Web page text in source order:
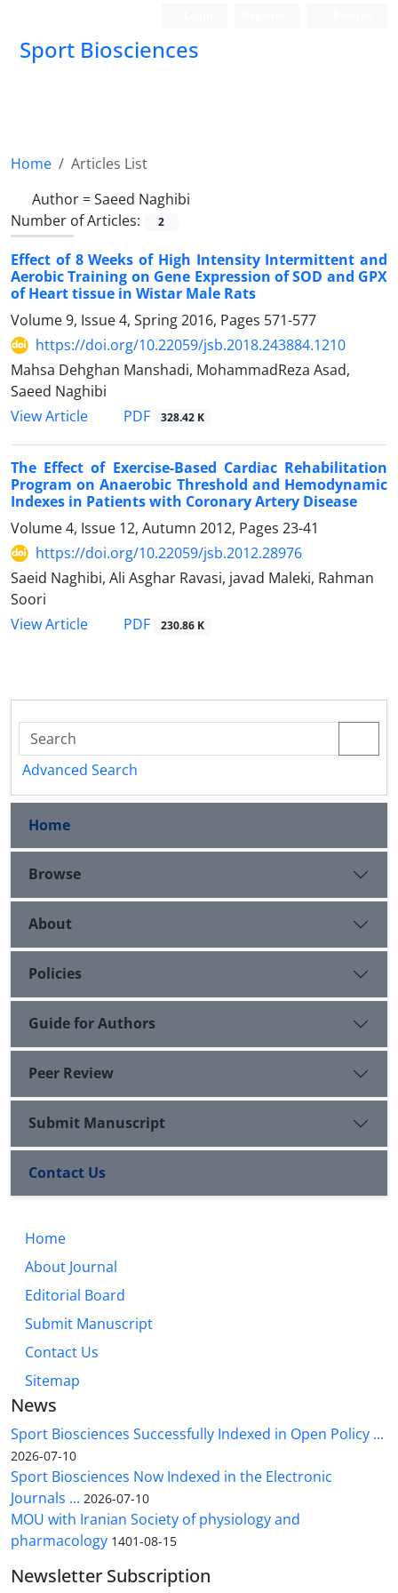
Sport Biosciences
Home
Articles List
Author =Saeed Naghibi
Number of Articles:
2
Effect of 8 Weeks of High Intensity Intermittent and
Aerobic Training on Gene Expression of SOD and GPX
of Heart tissue in Wistar Male Rats
Volume 9, Issue 4, Spring 2016, Pages 571-577
https://doi.org/10.22059/jsb.2018.243884.1210
Mahsa Dehghan Manshadi, MohammadReza Asad,
Saeed Naghibi
View Article
PDF 328.42 K
The Effect of Exercise-Based Cardiac Rehabilitation
Program on Anaerobic Threshold and Hemodynamic
Indexes in Patients with Coronary Artery Disease
Volume 4, Issue 12, Autumn 2012, Pages 23-41
https://doi.org/10.22059/jsb.2012.28976
Saeid Naghibi, Ali Asghar Ravasi, javad Maleki, Rahman
Soori
View Article
PDF 230.86 K
Advanced Search
Home
Browse
About
Policies
Guide for Authors
Peer Review
Submit Manuscript
Contact Us
Home
About Journal
Editorial Board
Submit Manuscript
Contact Us
Sitemap
News
Sport Biosciences Successfully Indexed in Open Policy ...
2026-07-10
Sport Biosciences Now Indexed in the Electronic
Journals ... 2026-07-10
MOU with Iranian Society of physiology and
pharmacology 1401-08-15
Newsletter Subscription